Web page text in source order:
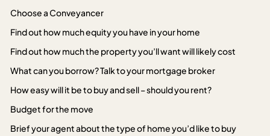
Choose a Conveyancer
Find out how much equity you have in your home
Find out how much the property you’ll want will likely cost
What can you borrow? Talk to your mortgage broker
How easy will it be to buy and sell – should you rent?
Budget for the move
Brief your agent about the type of home you’d like to buy